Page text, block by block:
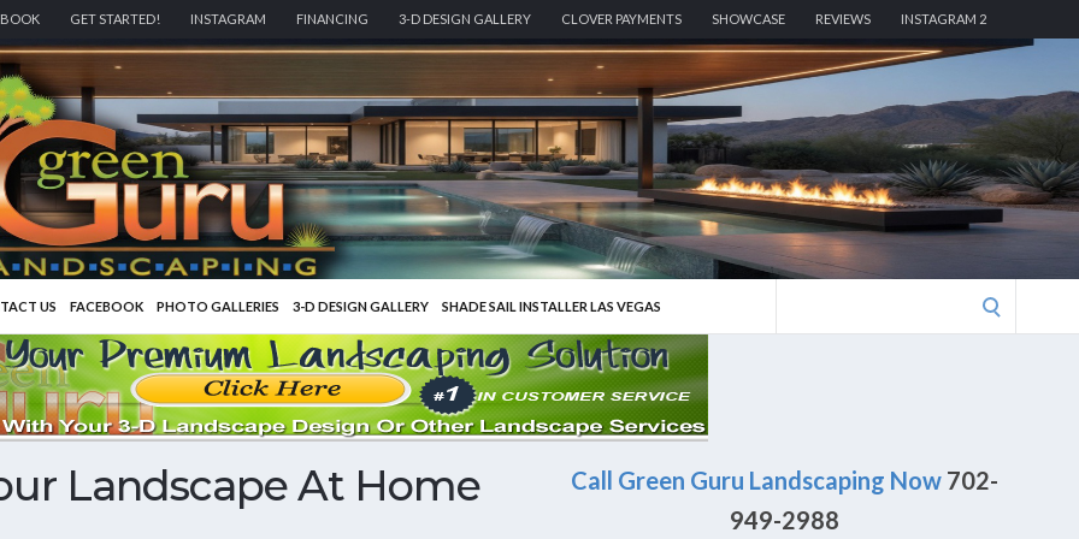
GET STARTED! INSTAGRAM FINANCING 3-D DESIGN GALLERY CLOVER PAYMENTS SHOWCASE REVIEWS INSTAGRAM 2
US FACEBOOK PHOTO GALLERIES 3-D DESIGN GALLERY SHADE SAIL INSTALLER LAS VEGAS
Landscape At Home Call Green Guru Landscaping Now702-
949-2988